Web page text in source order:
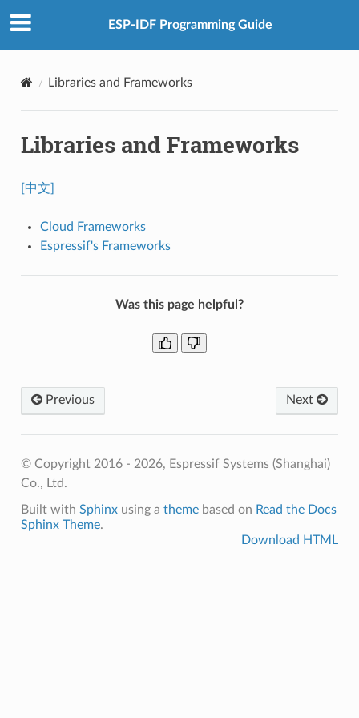
ESP-IDF Programming Guide
Libraries and Frameworks
Libraries and Frameworks
[中文]
Cloud Frameworks
Espressif's Frameworks
Was this page helpful?
Previous Next
© Copyright 2016 - 2026, Espressif Systems (Shanghai)
Co., Ltd.
Built with Sphinxusing a themebased on Read the Docs
Sphinx Theme.
Download HTML